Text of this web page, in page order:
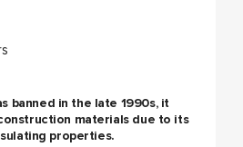
banned in the late 1990s, it
materials due to its
properties.